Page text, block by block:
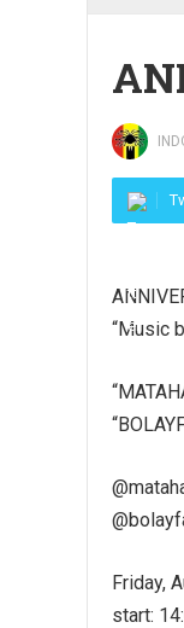
“Music
Friday,
start: